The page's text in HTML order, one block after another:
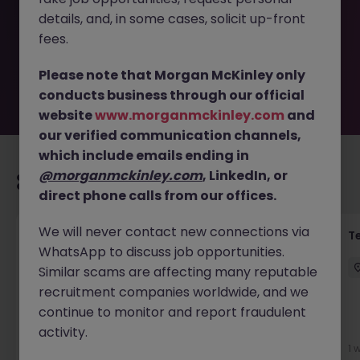
removed by the employer. But don’t worry, Morgan
McKinley has plenty of exciting roles waiting for you.
Explore similar opportunities or refine your job search by
move.
Recommended jobs for you
Transformation Delivery Manager -
Operating Model
City of London Permanent Competitive
1
details, and, in some cases, solicit up-front
fees.
Please note that Morgan McKinley only
conducts business through our official
websitewww.morganmckinley.com and
our verified communication channels,
which include emails ending in
@morganmckinley.com, LinkedIn, or
direct phone calls from our offices.
We will never contact new connections via
WhatsApp to discuss job opportunities.
Similar scams are affecting many reputable
recruitment companies worldwide, and we
continue to monitor and report fraudulent
activity.